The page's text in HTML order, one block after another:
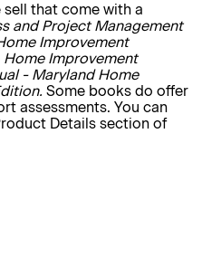
that come with a
and Project Management
Improvement
Home Improvement
- Maryland Home
Some books do offer
assessments. You can
Details section of